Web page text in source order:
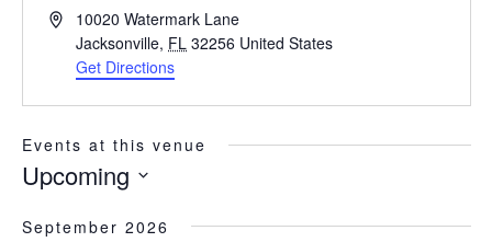
Address10020 Watermark Lane
Jacksonville, FL 32256 United States
Get Directions
Events at this venue
Upcoming
date.
September 2026